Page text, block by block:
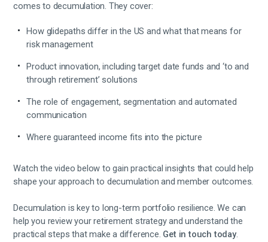
comes to decumulation. They cover:
How glidepaths differ in the US and what that means for
risk management
Product innovation, including target date funds and ‘to and
through retirement’ solutions
The role of engagement, segmentation and automated
communication
Where guaranteed income fits into the picture
Watch the video below to gain practical insights that could help
shape your approach to decumulation and member outcomes.
Decumulation is key to long-term portfolio resilience. We can
help you review your retirement strategy and understand the
practical steps that make a difference. Get in touch today.